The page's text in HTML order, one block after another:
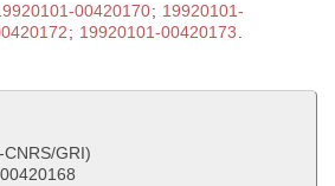
00420170; 19920101-
; 19920101-00420173.
CNRS/GRI)